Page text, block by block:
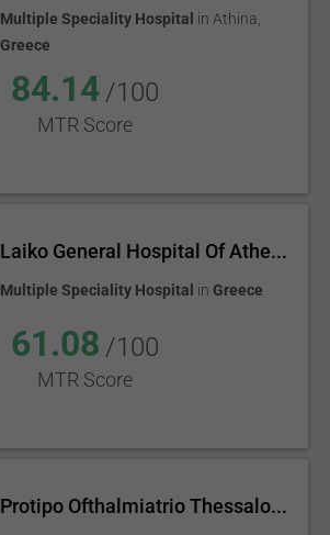
Multiple Speciality Hospital in Athina
Greece
84.14 /100
MTR Score
Laiko General Hospital Of Athe...
Multiple Speciality Hospital in Greece
61.08 /100
MTR Score
Protipo Ofthalmiatrio Thessalo...